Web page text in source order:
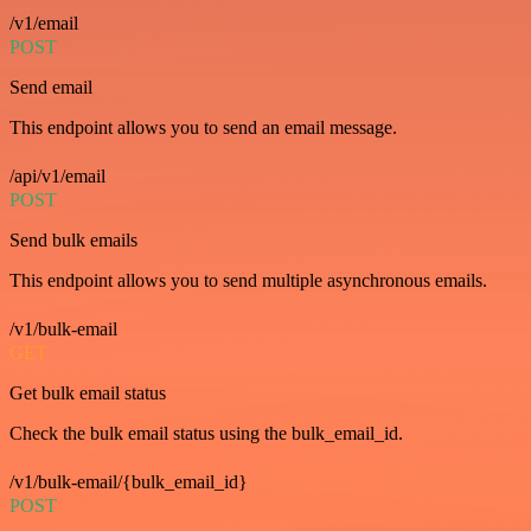
/v1/email
POST
Send email
This endpoint allows you to send an email message.
/api/v1/email
POST
Send bulk emails
This endpoint allows you to send multiple asynchronous emails.
/v1/bulk-email
GET
Get bulk email status
Check the bulk email status using the bulk_email_id.
/v1/bulk-email/{bulk_email_id}
POST